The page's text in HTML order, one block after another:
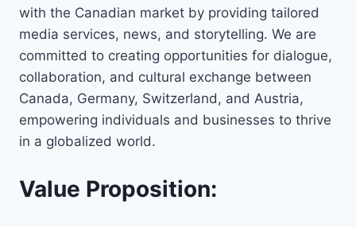
with the Canadian market by providing tailored
media services, news, and storytelling. We are
committed to creating opportunities for dialogue,
collaboration, and cultural exchange between
Canada, Germany, Switzerland, and Austria,
empowering individuals and businesses to thrive
in a globalized world.
Value Proposition: